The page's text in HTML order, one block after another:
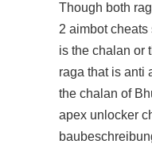
Though both
2 aimbot
is the chalan or
raga that is anti
the chalan of
apex unlocker